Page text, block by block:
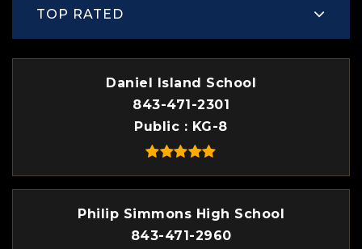
TOP RATED
Daniel Island School
843-471-2301
Public
KG-8
Philip Simmons High School
843-471-2960